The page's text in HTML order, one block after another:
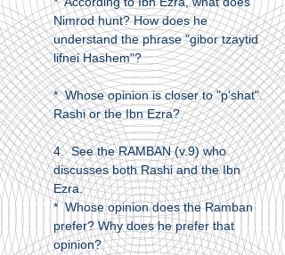
Nimrod hunt? How does he
understand the phrase "gibor tzaytid
lifnei Hashem"?
* Whose opinion is closer to "p'shat".
Rashi or the Ibn Ezra?
4. See the RAMBAN (v.9) who
discusses both Rashi and the Ibn
Ezra.
* Whose opinion does the Ramban
prefer? Why does he prefer that
opinion?